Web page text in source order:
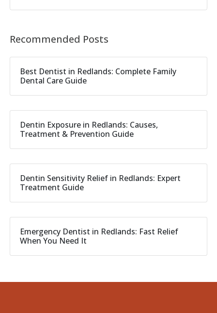
Recommended Posts
Best Dentist in Redlands: Complete Family
Dental Care Guide
Dentin Exposure in Redlands: Causes,
Treatment & Prevention Guide
Dentin Sensitivity Relief in Redlands: Expert
Treatment Guide
Emergency Dentist in Redlands: Fast Relief
When You Need It